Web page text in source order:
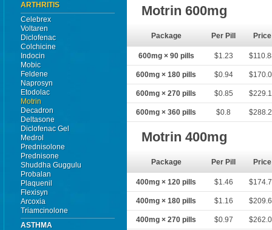
ARTHRITIS
Celebrex
Voltaren
Diclofenac
Colchicine
Indocin
Mobic
Feldene
Naprosyn
Etodolac
Motrin
Decadron
Deltasone
Diclofenac Gel
Medrol
Prednisolone
Prednisone
Shuddha Guggulu
Probalan
Plaquenil
Flexisyn
Arcoxia
Triamcinolone
ASTHMA
Motrin 600mg
Package Per Pill Price
600mg × 90 pills $1.23
600mg × 180 pills $0.94
600mg × 270 pills $0.85
600mg × 360 pills $0.8
Motrin 400mg
Package Per Pill Price
400mg × 120 pills $1.46
400mg × 180 pills $1.16
400mg × 270 pills $0.97